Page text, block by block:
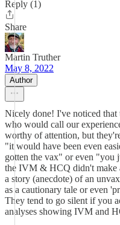
Reply (1)
Share
Martin Truther
May 8, 2022
Author
Nicely done! I've noticed that
who would call our
worthy of attention, but
"it would have been even
gotten the vax" or even "you
the IVM & HCQ didn't make
a story (anecdote) of an
as a cautionary tale or even
They tend to go silent if you
analyses showing IVM and